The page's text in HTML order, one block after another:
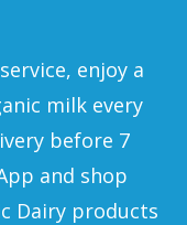
enjoy a
milk every
before 7
and shop
Dairy products